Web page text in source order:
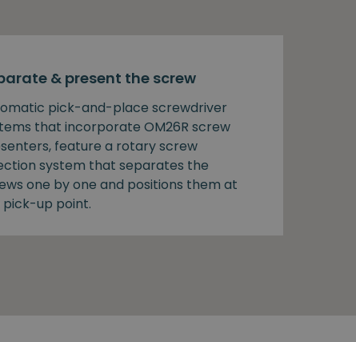
& present the screw
pick-and-place screwdriver
that incorporate OM26R screw
feature a rotary screw
system that separates the
one by one and positions them at
pick-up point.